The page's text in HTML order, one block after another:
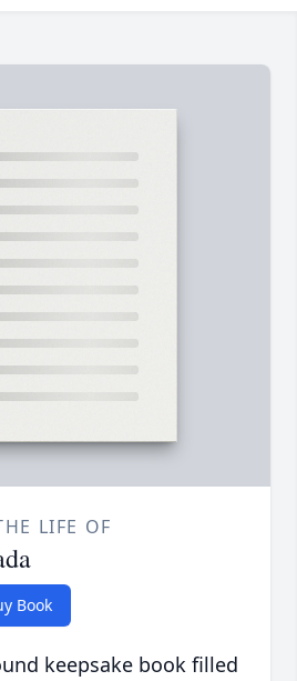
LIFE OF
Book
keepsake book filled